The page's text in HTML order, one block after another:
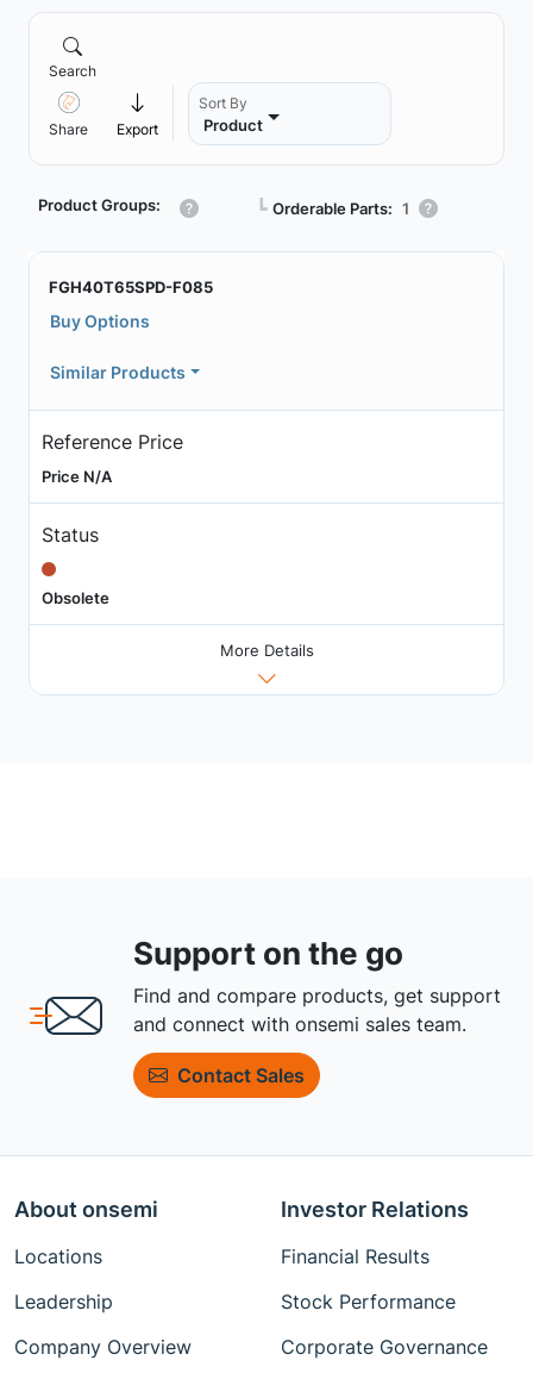
Search
Share Export
Sort By
Product
Product Groups: ┗ Orderable Parts: 1
FGH40T65SPD-F085
Buy Options
Similar Products
Reference Price
Price N/A
Status
Obsolete
More Details
Support on the go
Find and compare products, get support
and connect with onsemi sales team.
Contact Sales
About onsemi
Locations
Leadership
Company Overview
Investor Relations
Financial Results
Stock Performance
Corporate Governance